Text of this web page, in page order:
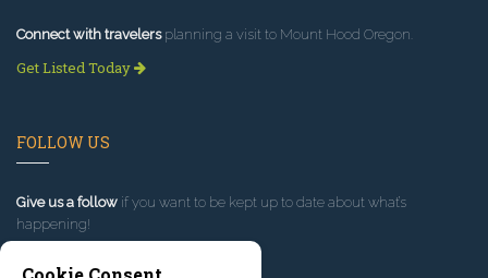
Connect with travelersplanning a visit to Mount Hood Oregon.
Get Listed Today
FOLLOW US
Give us a follow if you want to be kept up to date about what’s
happening!